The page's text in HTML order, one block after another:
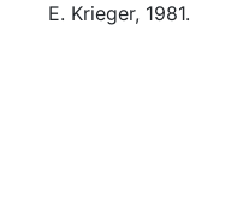
E. Krieger, 1981.